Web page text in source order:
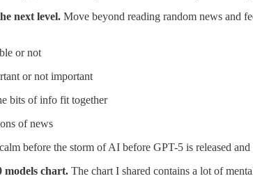
next level. Move beyond reading random news and
or not
or not important
bits of info fit together
of news
before the storm of AI before GPT-5 is released
models chart. The chart I shared contains a lot of